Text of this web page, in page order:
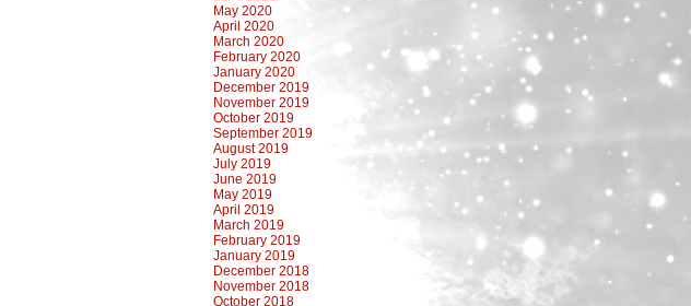
May 2020
April 2020
March 2020
February 2020
January 2020
December 2019
November 2019
October 2019
September 2019
August 2019
July 2019
June 2019
May 2019
April 2019
March 2019
February 2019
January 2019
December 2018
November 2018
October 2018